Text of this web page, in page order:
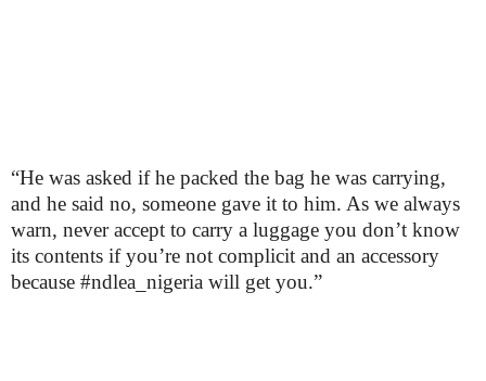
“He was asked if he packed the bag he was carrying,
and he said no, someone gave it to him. As we always
warn, never accept to carry a luggage you don’t know
its contents if you’re not complicit and an accessory
because #ndlea_nigeria will get you.”